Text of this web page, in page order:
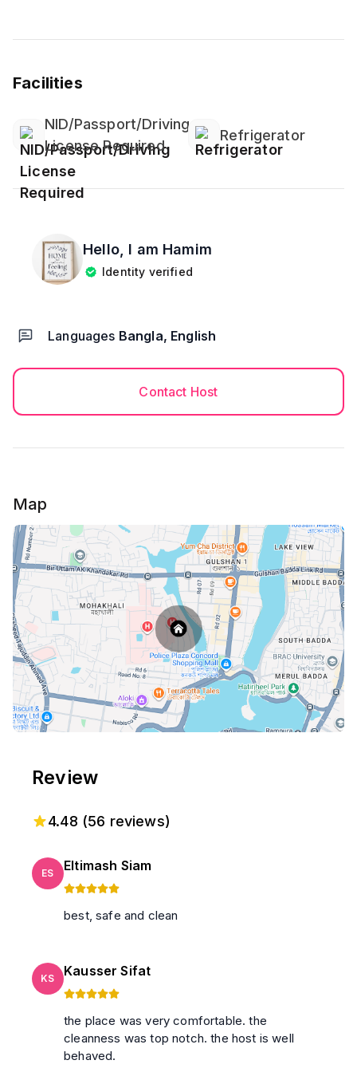
Facilities
NID/Passport/Driving
License Required
Refrigerator
Hello, I am Hamim
Identity verified
Languages Bangla, English
Contact Host
Map
Review
4.48 (56 reviews)
ES Eltimash Siam
best, safe and clean
KS Kausser Sifat
the place was very comfortable. the
cleanness was top notch. the host is well
behaved.